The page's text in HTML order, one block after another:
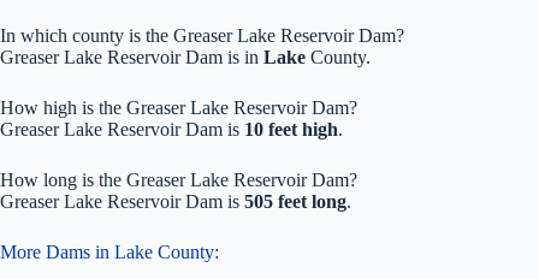
In which county is the Greaser Lake Reservoir Dam?
Greaser Lake Reservoir Dam is in Lake County.
How high is the Greaser Lake Reservoir Dam?
Greaser Lake Reservoir Dam is 10 feet high.
How long is the Greaser Lake Reservoir Dam?
Greaser Lake Reservoir Dam is 505 feet long.
More Dams in Lake County: